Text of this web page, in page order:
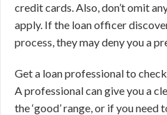
credit cards. Also, don’t omit
apply. If the loan officer
process, they may deny you a
Get a loan professional to
A professional can give you a
the ‘good’ range, or if you